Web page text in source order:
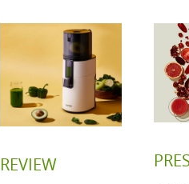
REVIEW